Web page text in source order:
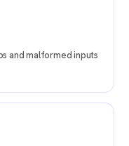
and malformed inputs